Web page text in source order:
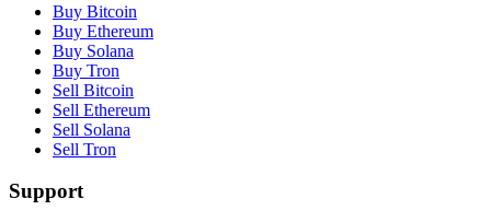
Buy Bitcoin
Buy Ethereum
Buy Solana
Buy Tron
Sell Bitcoin
Sell Ethereum
Sell Solana
Sell Tron
Support